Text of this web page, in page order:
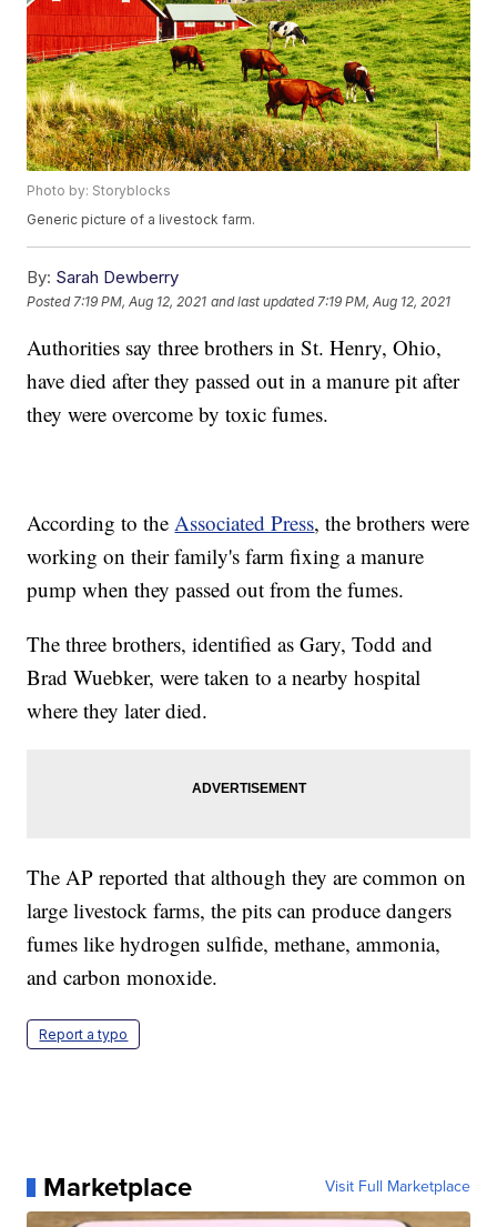
Photo by: Storyblocks
Generic picture of a livestock farm.
By: Sarah Dewberry
Posted 7:19 PM, Aug 12, 2021 and last updated 7:19 PM, Aug 12, 2021
Authorities say three brothers in St. Henry, Ohio,
have died after they passed out in a manure pit after
they were overcome by toxic fumes.
According to theAssociated Press, the brothers were
working on their family's farm fixing a manure
pump when they passed out from the fumes.
The three brothers, identified as Gary, Todd and
Brad Wuebker, were taken to a nearby hospital
where they later died.
The AP reported that although they are common on
large livestock farms, the pits can produce dangers
fumes like hydrogen sulfide, methane, ammonia,
and carbon monoxide.
Report a typo
Marketplace Visit Full Marketplace